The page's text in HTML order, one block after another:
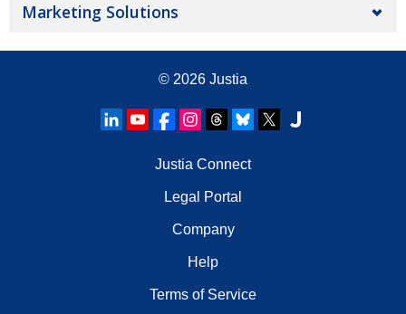
Marketing Solutions
© 2026 Justia
Justia Connect
Legal Portal
Company
Help
Terms of Service